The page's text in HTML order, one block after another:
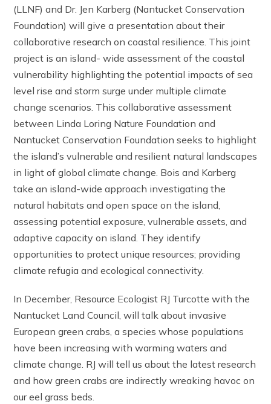
(LLNF) and Dr. Jen Karberg (Nantucket Conservation
Foundation) will give a presentation about their
collaborative research on coastal resilience. This joint
project is an island- wide assessment of the coastal
vulnerability highlighting the potential impacts of sea
level rise and storm surge under multiple climate
change scenarios. This collaborative assessment
between Linda Loring Nature Foundation and
Nantucket Conservation Foundation seeks to highlight
the island’s vulnerable and resilient natural landscapes
in light of global climate change. Bois and Karberg
take an island-wide approach investigating the
natural habitats and open space on the island,
assessing potential exposure, vulnerable assets, and
adaptive capacity on island. They identify
opportunities to protect unique resources; providing
climate refugia and ecological connectivity.
In December, Resource Ecologist RJ Turcotte with the
Nantucket Land Council, will talk about invasive
European green crabs, a species whose populations
have been increasing with warming waters and
climate change. RJ will tell us about the latest research
and how green crabs are indirectly wreaking havoc on
our eel grass beds.